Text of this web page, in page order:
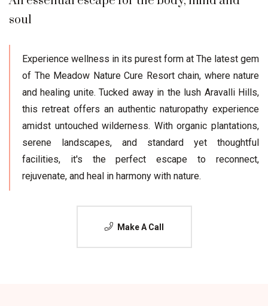
soul
Experience wellness in its purest form at The latest gem
of The Meadow Nature Cure Resort chain, where nature
and healing unite. Tucked away in the lush Aravalli Hills,
this retreat offers an authentic naturopathy experience
amidst untouched wilderness. With organic plantations,
serene landscapes, and standard yet thoughtful
facilities, it's the perfect escape to reconnect,
rejuvenate, and heal in harmony with nature.
Make A Call